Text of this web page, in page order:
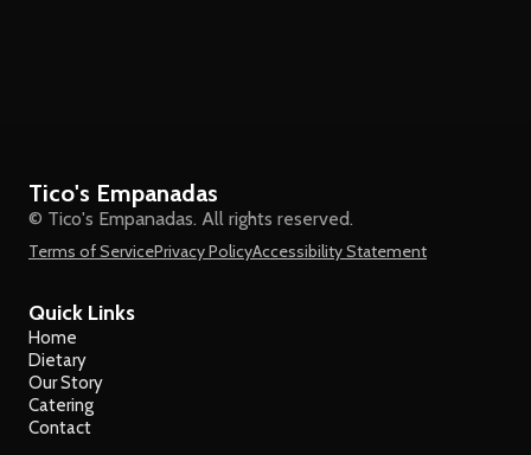
Tico's Empanadas
© Tico's Empanadas. All rights reserved.
Terms of ServicePrivacy PolicyAccessibility Statement
Quick Links
Home
Dietary
Our Story
Catering
Contact